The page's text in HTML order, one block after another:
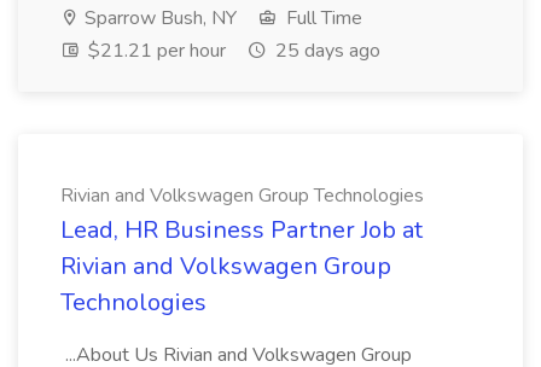
Sparrow Bush, NY
Full Time
$21.21 per hour
25 days ago
Rivian and Volkswagen Group Technologies
Lead, HR Business Partner Job at
Rivian and Volkswagen Group
Technologies
...About Us Rivian and Volkswagen Group